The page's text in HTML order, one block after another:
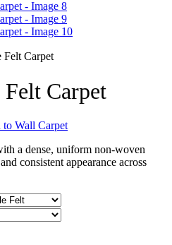
Felt Carpet
Carpet
to Wall Carpet
a dense, uniform non-woven
consistent appearance across